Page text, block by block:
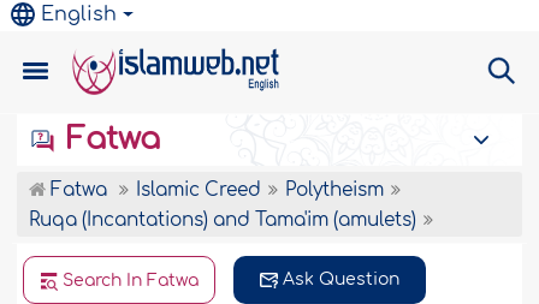
English
Fatwa
Fatwa Islamic Creed
Polytheism
Ruqa (Incantations) and Tama'im (amulets)
Search In Fatwa Ask Question